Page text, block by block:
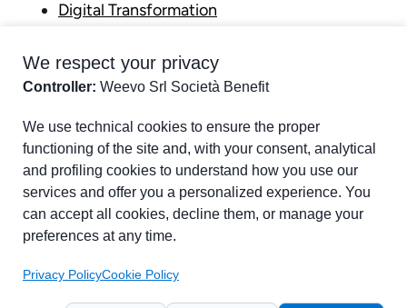
Digital Transformation
Industry 4.0
Part of chapter:Glossary
We respect your privacy
Controller: Weevo Srl Società Benefit
We use technical cookies to ensure the proper
functioning of the site and, with your consent, analytical
and profiling cookies to understand how you use our
services and offer you a personalized experience. You
can accept all cookies, decline them, or manage your
preferences at any time.
Privacy PolicyCookie Policy